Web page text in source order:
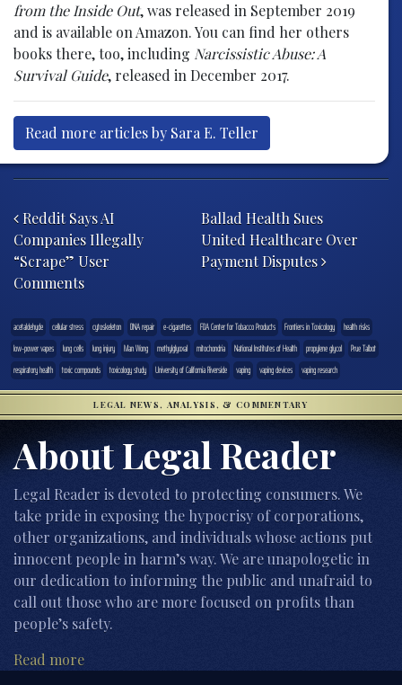
from the Inside Out, was released in September 2019
and is available on Amazon. You can find her others
books there, too, including Narcissistic Abuse: A
Survival Guide, released in December 2017.
Read more articles by Sara E. Teller
Reddit Says AI
Companies Illegally
“Scrape” User
Comments
Ballad Health Sues
United Healthcare Over
Payment Disputes
acetaldehyde cellular stress cytoskeleton DNA repair e-cigarettes FDA Center for Tobacco Products Frontiers in Toxicology
health risks
low-power vapes
lung cells lung injury Man Wong methylglyoxal mitochondria National Institutes of Health propylene glycol
Prue Talbot
respiratory health
toxic compounds toxicology study University of California Riverside vaping vaping devices vaping research
LEGAL NEWS, ANALYSIS, & COMMENTARY
About Legal Reader
Legal Reader is devoted to protecting consumers. We
take pride in exposing the hypocrisy of corporations,
other organizations, and individuals whose actions put
innocent people in harm’s way. We are unapologetic in
our dedication to informing the public and unafraid to
call out those who are more focused on profits than
people’s safety.
Read more